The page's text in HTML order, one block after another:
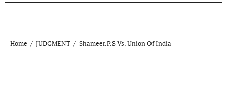
Home JUDGMENT Shameer.P.S Vs. Union Of India